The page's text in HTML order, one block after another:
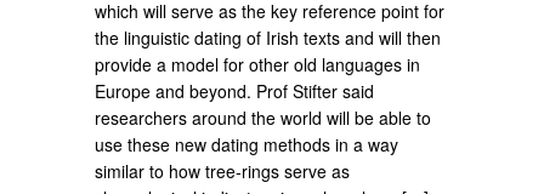
which will serve as the key reference point for
the linguistic dating of Irish texts and will then
provide a model for other old languages in
Europe and beyond. Prof Stifter said
researchers around the world will be able to
use these new dating methods in a way
similar to how tree-rings serve as